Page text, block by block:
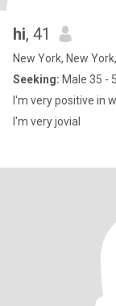
hi, 41
New York, New
Seeking: Male 35 -
I'm very positive in
I'm very jovial